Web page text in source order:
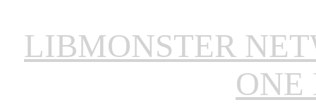
LIBMONSTER
ONE